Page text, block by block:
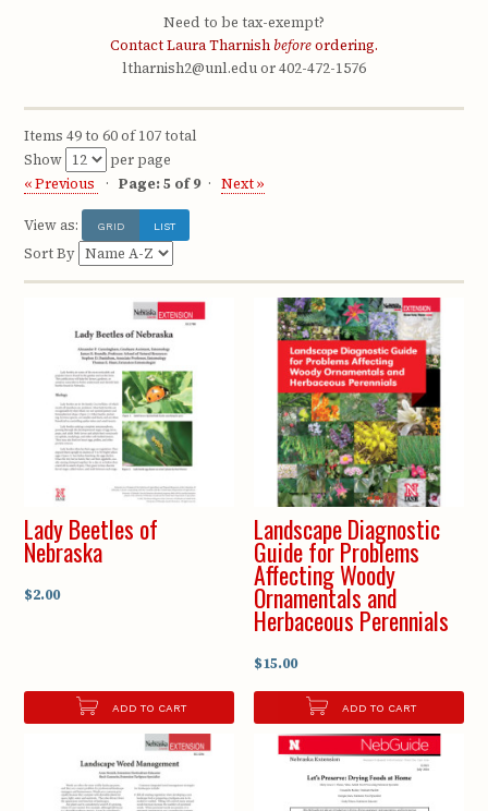
Need to be tax-exempt?
Contact Laura Tharnish beforeordering.
ltharnish2@unl.edu or 402-472-1576
Items 49 to 60 of 107 total
Show
per page
« Previous
Page: 5 of 9 Next »
View as: GRID LIST
Sort By
Lady Beetles of
Nebraska
$2.00
ADD TO CART
Landscape Diagnostic
Guide for Problems
Affecting Woody
Ornamentals and
Herbaceous Perennials
$15.00
ADD TO CART